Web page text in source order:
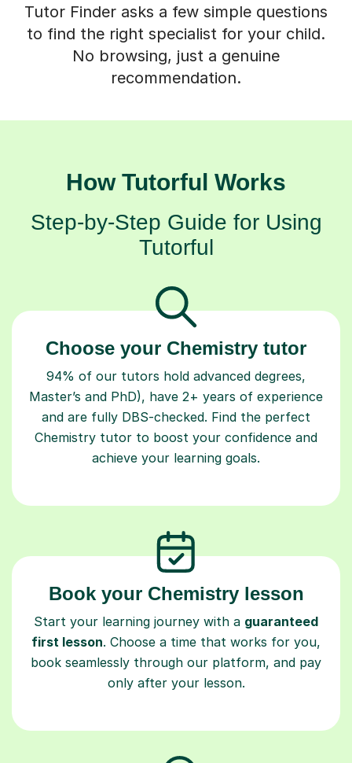
Tutor Finder asks a few simple questions
to find the right specialist for your child.
No browsing, just a genuine
recommendation.
How Tutorful Works
Step-by-Step Guide for Using
Tutorful
Choose your Chemistry tutor
94% of our tutors hold advanced degrees,
Master’s and PhD), have 2+ years of experience
and are fully DBS-checked. Find the perfect
Chemistry tutor to boost your confidence and
achieve your learning goals.
Book your Chemistry lesson
Start your learning journey with a guaranteed
first lesson. Choose a time that works for you,
book seamlessly through our platform, and pay
only after your lesson.